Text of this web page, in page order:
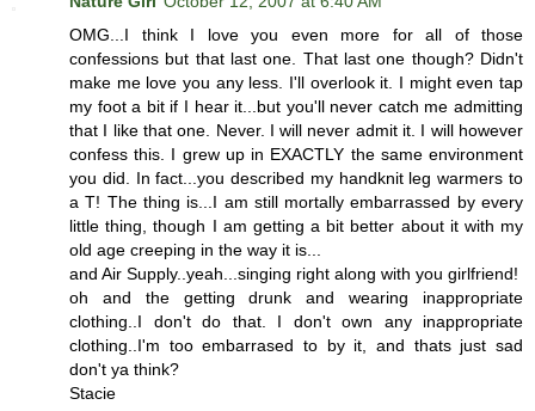
OMG...I think I love you even more for all of those
confessions but that last one. That last one though? Didn't
make me love you any less. I'll overlook it. I might even tap
my foot a bit if I hear it...but you'll never catch me admitting
that I like that one. Never. I will never admit it. I will however
confess this. I grew up in EXACTLY the same environment
you did. In fact...you described my handknit leg warmers to
a T! The thing is...I am still mortally embarrassed by every
little thing, though I am getting a bit better about it with my
old age creeping in the way it is...
and Air Supply..yeah...singing right along with you girlfriend!
oh and the getting drunk and wearing inappropriate
clothing..I don't do that. I don't own any inappropriate
clothing..I'm too embarrased to by it, and thats just sad
don't ya think?
Stacie